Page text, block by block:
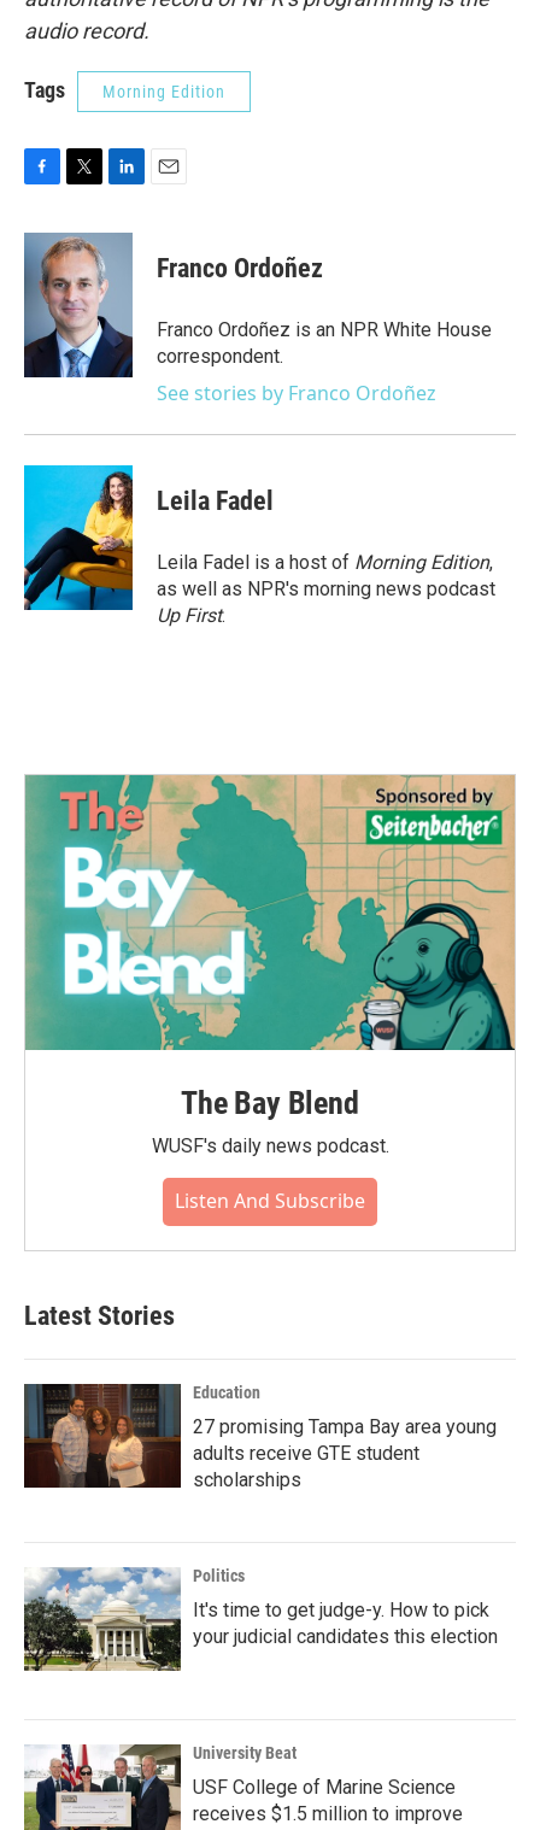
audio record.
Tags Morning Edition
c
k
i
t
t
e
r
n
e
I
n
Franco Ordoñez
Franco Ordoñez is an NPR White House
correspondent.
See stories by Franco Ordoñez
Leila Fadel
Leila Fadel is a host of Morning Edition,
as well as NPR's morning news podcast
Up First.
The Bay Blend
WUSF's daily news podcast.
Listen And Subscribe
Latest Stories
Education
27 promising Tampa Bay area young
adults receive GTE student
scholarships
Politics
It's time to get judge-y. How to pick
your judicial candidates this election
University Beat
USF College of Marine Science
receives $1.5 million to improve